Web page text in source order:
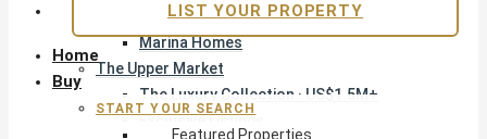
Resort & Gated Communities
Marina Homes
The Upper Market
The Luxury Collection · US$1.5M+
Exclusive Listings
Home
Buy
START YOUR SEARCH
Featured Properties
LIST YOUR PROPERTY